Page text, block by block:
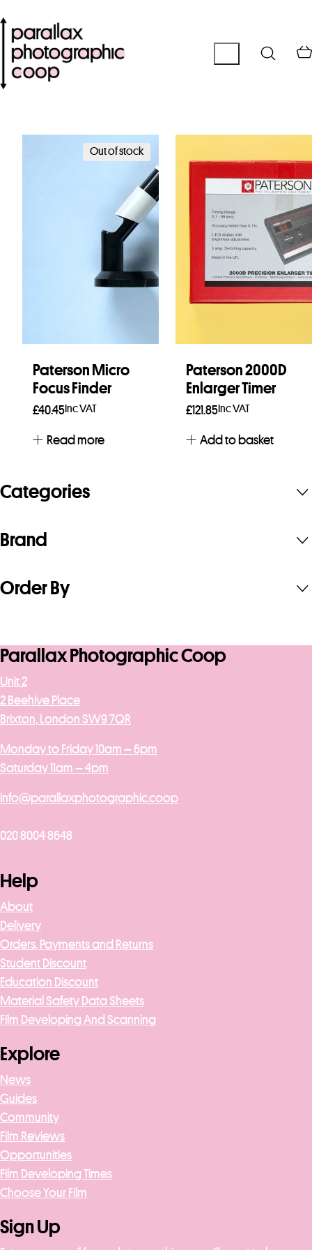
Out of stock
Paterson Micro
Focus Finder
£40.45Inc VAT
Read more
Paterson 2000D
Enlarger Timer
£121.85Inc VAT
Add to basket
Categories
Brand
Order By
Parallax Photographic Coop
Unit 2
2 Beehive Place
Brixton, London SW9 7QR
Monday to Friday 10am – 6pm
Saturday 11am – 4pm
info@parallaxphotographic.coop
020 8004 8648
Help
About
Delivery
Orders, Payments and Returns
Student Discount
Education Discount
Material Safety Data Sheets
Film Developing And Scanning
Explore
News
Guides
Community
Film Reviews
Opportunities
Film Developing Times
Choose Your Film
Sign Up